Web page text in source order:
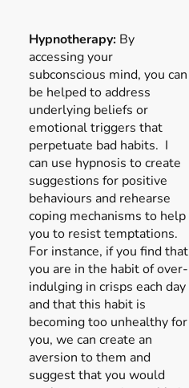
Hypnotherapy: By
accessing your
subconscious mind, you can
be helped to address
underlying beliefs or
emotional triggers that
perpetuate bad habits. I
can use hypnosis to create
suggestions for positive
behaviours and rehearse
coping mechanisms to help
you to resist temptations.
For instance, if you find that
you are in the habit of over-
indulging in crisps each day
and that this habit is
becoming too unhealthy for
you, we can create an
aversion to them and
suggest that you would